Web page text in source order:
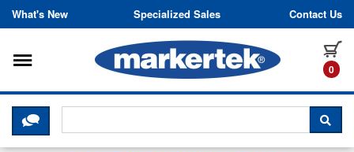
Skip to content
What's New Specialized Sales Contact Us
0
Toggle navigation
CLICK HERE TO CHAT WITH A